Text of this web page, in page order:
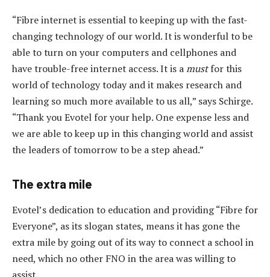
“Fibre internet is essential to keeping up with the fast-
changing technology of our world. It is wonderful to be
able to turn on your computers and cellphones and
have trouble-free internet access. It is amustfor this
world of technology today and it makes research and
learning so much more available to us all,” says Schirge.
“Thank you Evotel for your help. One expense less and
we are able to keep up in this changing world and assist
the leaders of tomorrow to be a step ahead.”
The extra mile
Evotel’s dedication to education and providing “Fibre for
Everyone”, as its slogan states, means it has gone the
extra mile by going out of its way to connect a school in
need, which no other FNO in the area was willing to